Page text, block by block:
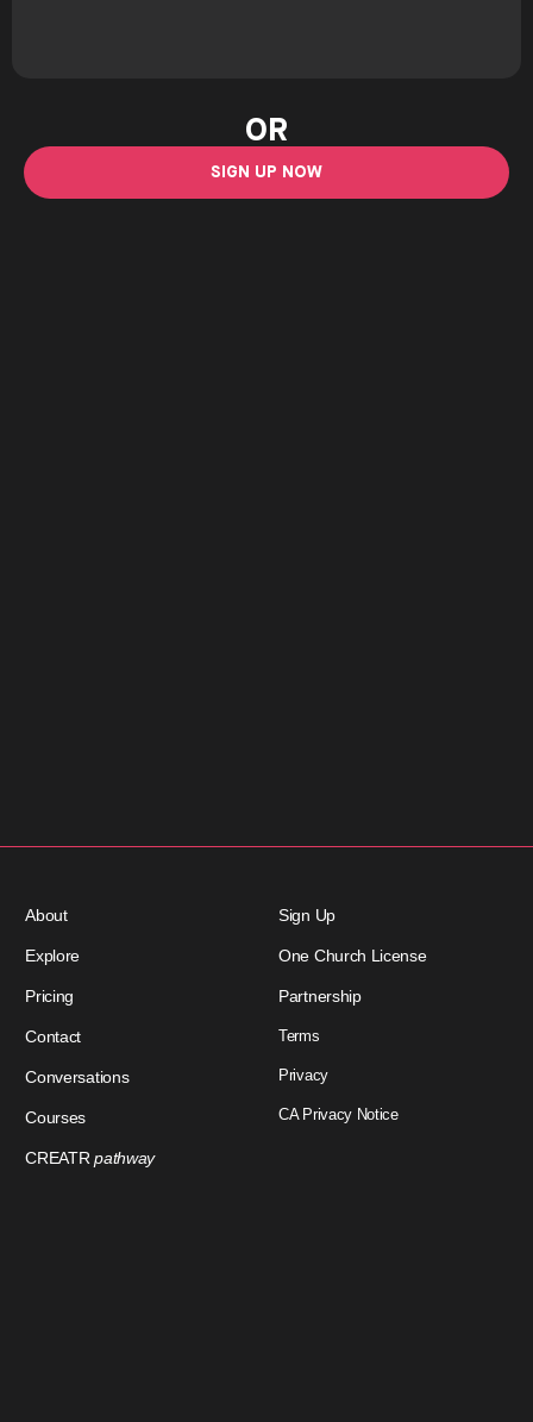
OR
SIGN UP NOW
About
Explore
Pricing
Contact
Conversations
Courses
CREATRpathway
Sign Up
One Church License
Partnership
Terms
Privacy
CA Privacy Notice